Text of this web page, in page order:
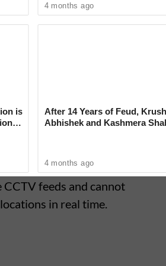
sanctioned under the
disaster response. It
facilities
feeds and cannot
in real time.
is
4 months ago
After 14 Years of Feud,
Abhishek and Kashmera
4 months ago